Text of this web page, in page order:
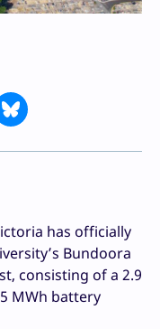
has officially
Bundoora
consisting of a 2.9
MWh battery